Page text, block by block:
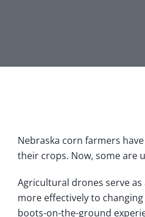
Nebraska corn farmers
their crops. Now, some are
Agricultural drones serve
more effectively to
boots-on-the-ground